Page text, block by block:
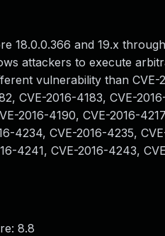
18.0.0.366 and 19.x
attackers to execute
vulnerability than CVE-
CVE-2016-4183, CVE-
2016-4190, CVE-2016-
4234, CVE-2016-4235,
4241, CVE-2016-4243,
8.8